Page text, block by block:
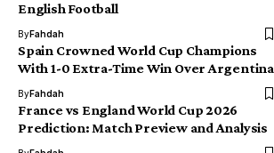
English Football
ByFahdah
Spain Crowned World Cup Champions
With 1-0 Extra-Time Win Over Argentina
ByFahdah
France vs England World Cup 2026
Prediction: Match Preview and Analysis